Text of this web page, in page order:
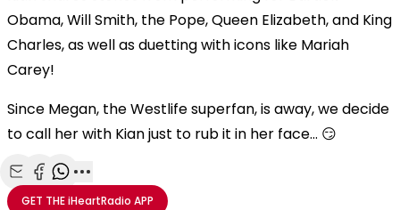
Obama, Will Smith, the Pope, Queen Elizabeth, and King
Charles, as well as duetting with icons like Mariah
Carey!
Since Megan, the Westlife superfan, is away, we decide
to call her with Kian just to rub it in her face… 😏
Share with Email
Share with Facebook
Share with WhatsApp
More share options
GET THEiHeartRadio APP